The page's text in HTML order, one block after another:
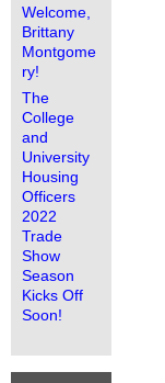
Welcome,
Brittany
Montgome
ry!
The
College
and
University
Housing
Officers
2022
Trade
Show
Season
Kicks Off
Soon!